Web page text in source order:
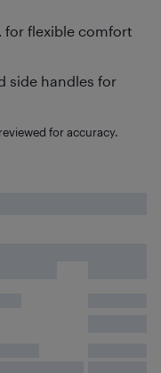
for flexible comfort
side handles for
for accuracy.